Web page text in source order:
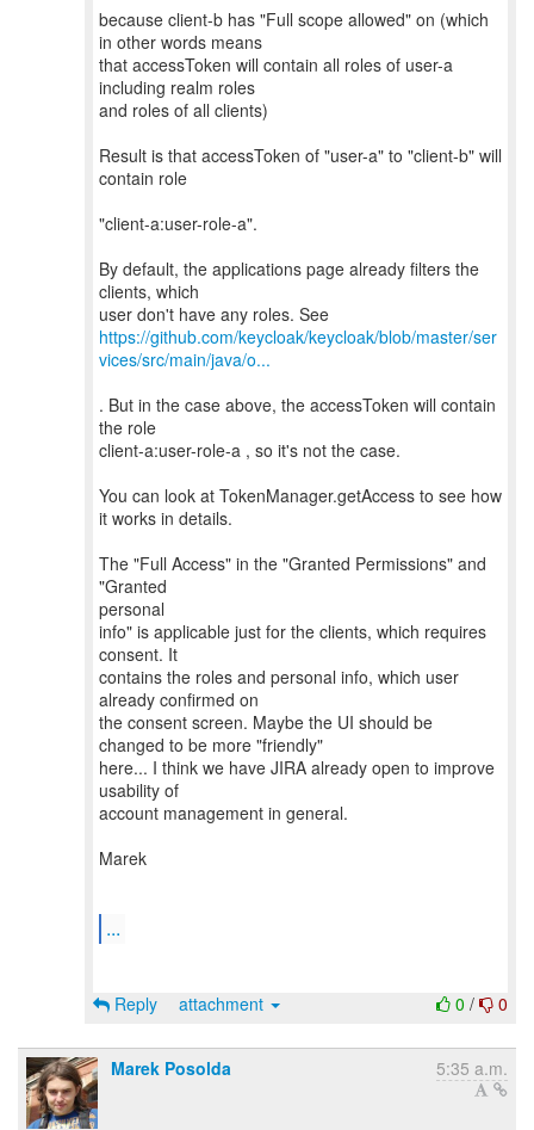
because client-b has "Full scope allowed" on (which
in other words means
that accessToken will contain all roles of user-a
including realm roles
and roles of all clients)
Result is that accessToken of "user-a" to "client-b" will
contain role
"client-a:user-role-a".
By default, the applications page already filters the
clients, which
https://github.com/keycloak/keycloak/blob/master/ser
vices/src/main/java/o...
. But in the case above, the accessToken will contain
the role
client-a:user-role-a , so it's not the case.
You can look at TokenManager.getAccess to see how
it works in details.
The "Full Access" in the "Granted Permissions" and
"Granted
personal
info" is applicable just for the clients, which requires
consent. It
contains the roles and personal info, which user
already confirmed on
the consent screen. Maybe the UI should be
changed to be more "friendly"
here... I think we have JIRA already open to improve
usability of
account management in general.
Marek
...
0 / 0
Reply attachment
Marek Posolda 5:35 a.m.